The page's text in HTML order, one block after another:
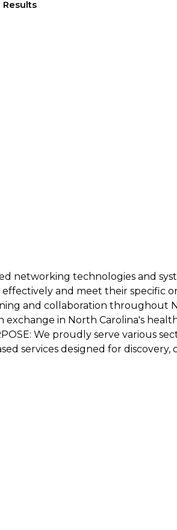
Results
networking technologies and
and meet their specific
and collaboration throughout
in North Carolina's
We proudly serve various
services designed for discovery,